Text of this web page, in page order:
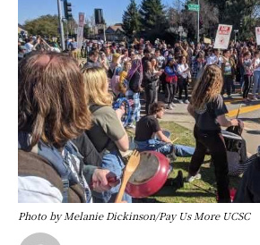
Photo by Melanie Dickinson/Pay Us More UCSC